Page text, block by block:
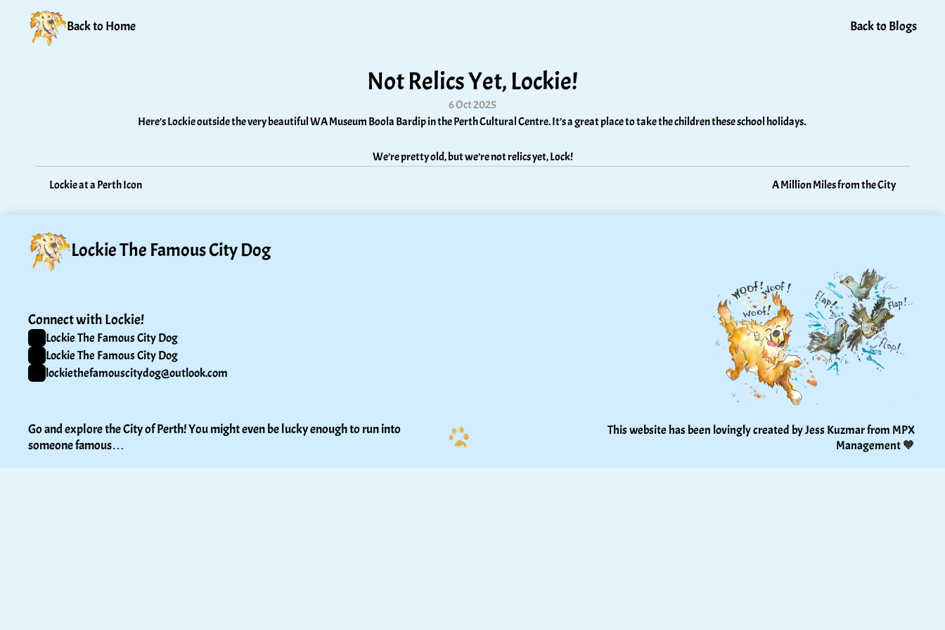
Back to Home Back to Blogs
Not Relics Yet, Lockie!
6 Oct 2025
Here’s Lockie outside the very beautiful WA Museum Boola Bardip in the Perth Cultural Centre. It’s a great place to take the children these school holidays.
We’re pretty old, but we’re not relics yet, Lock!
Lockie at a Perth Icon
A Million Miles from the City
Lockie The Famous City Dog
Connect with Lockie!
Lockie The Famous City Dog
Lockie The Famous City Dog
lockiethefamouscitydog@outlook.com
Go and explore the City of Perth! You might even be lucky enough to run into
someone famous…
This website has been lovingly created by Jess Kuzmar from MPX
Management 🧡